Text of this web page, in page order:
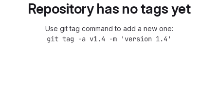
Repository has no tags yet
Use git tag command to add a new one:
git tag -a v1.4 -m 'version 1.4'